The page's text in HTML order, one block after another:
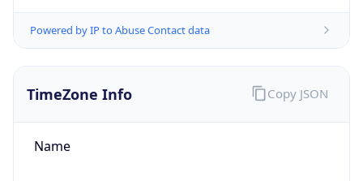
Powered by IP to Abuse Contact data
TimeZone Info
Name
Copy JSON